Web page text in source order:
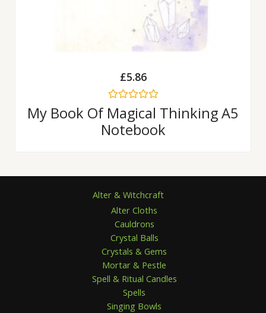
£5.86
Rated
0
out
of
My Book Of Magical Thinking A5
Notebook
Alter & Witchcraft
Alter Cloths
Cauldrons
Crystal Balls
Crystals & Gems
Mortar & Pestle
Spell & Ritual Candles
Spells
Singing Bowls